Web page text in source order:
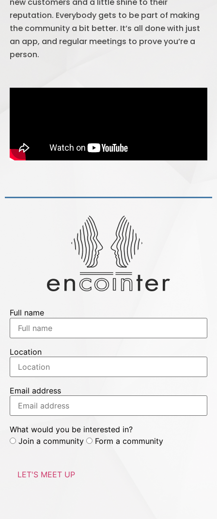
new customers and a little shine to their
reputation. Everybody gets to be part of making
the community a bit better. It’s all done with just
an app, and regular meetings to prove you’re a
person.
Full name
Location
Email address
What would you be interested in?
Join a community
Form a community